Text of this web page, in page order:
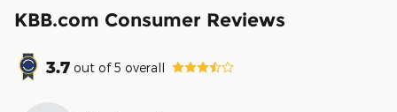
KBB.com Consumer Reviews
3.7 out of5 overall